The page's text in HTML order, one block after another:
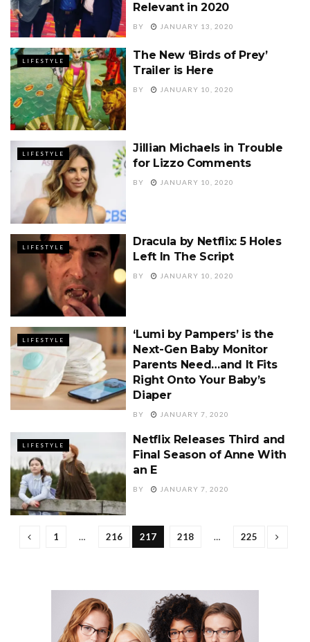
Relevant in 2020
BY JANUARY 13, 2020
LIFESTYLE
The New ‘Birds of Prey’
Trailer is Here
BY JANUARY 10, 2020
LIFESTYLE
Jillian Michaels in Trouble
for Lizzo Comments
BY JANUARY 10, 2020
LIFESTYLE
Dracula by Netflix: 5 Holes
Left In The Script
BY JANUARY 10, 2020
LIFESTYLE
‘Lumi by Pampers’ is the
Next-Gen Baby Monitor
Parents Need…and It Fits
Right Onto Your Baby’s
Diaper
BY JANUARY 7, 2020
LIFESTYLE
Netflix Releases Third and
Final Season of Anne With
an E
BY JANUARY 7, 2020
1 … 216 217 218 … 225